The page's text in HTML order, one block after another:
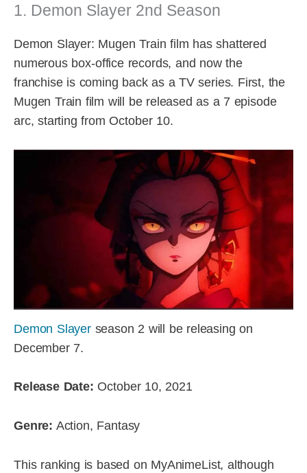
1. Demon Slayer 2nd Season
Demon Slayer: Mugen Train film has shattered
numerous box-office records, and now the
franchise is coming back as a TV series. First, the
Mugen Train film will be released as a 7 episode
arc, starting from October 10.
Demon Slayerseason 2 will be releasing on
December 7.
Release Date: October 10, 2021
Genre: Action, Fantasy
This ranking is based on MyAnimeList, although